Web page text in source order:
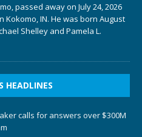
passed away on July 24, 2026
Kokomo, IN. He was born August
Shelley and Pamela L.
HEADLINES
calls for answers over $300M